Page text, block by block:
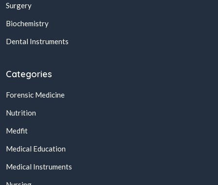
Surgery
Biochemistry
Dental Instruments
Categories
Forensic Medicine
Nutrition
Medfit
Medical Education
Medical Instruments